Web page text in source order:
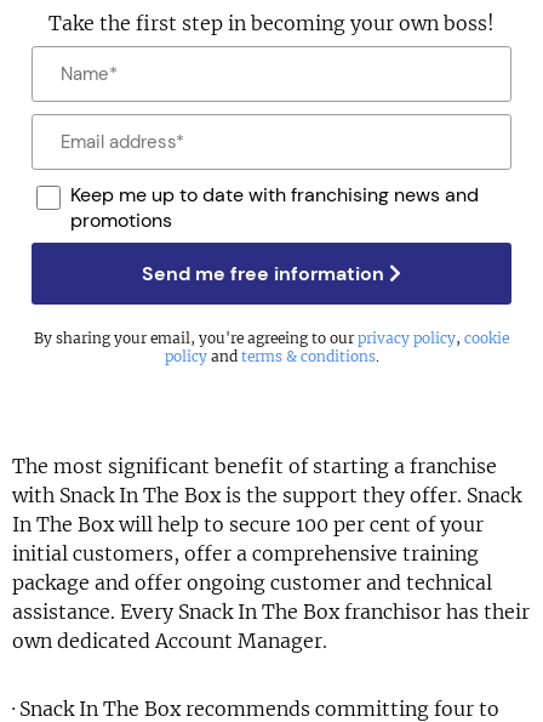
Take the first step in becoming your own boss!
Keep me up to date with franchising news and
promotions
Send me free information
By sharing your email, you're agreeing to ourprivacy policy, cookie
policyand terms & conditions.
The most significant benefit of starting a franchise
with Snack In The Box is the support they offer. Snack
In The Box will help to secure 100 per cent of your
initial customers, offer a comprehensive training
package and offer ongoing customer and technical
assistance. Every Snack In The Box franchisor has their
own dedicated Account Manager.
· Snack In The Box recommends committing four to